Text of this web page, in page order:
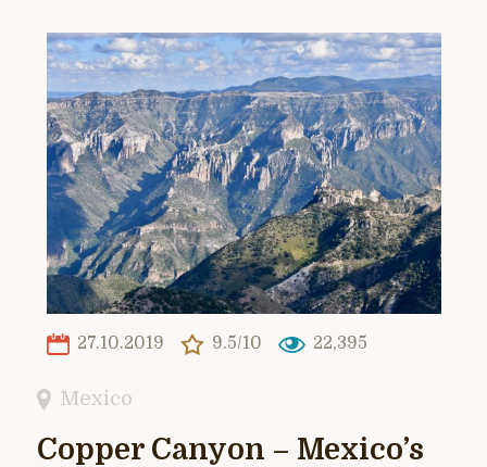
27.10.2019 9.5/10 22,395
Mexico
Copper Canyon – Mexico’s